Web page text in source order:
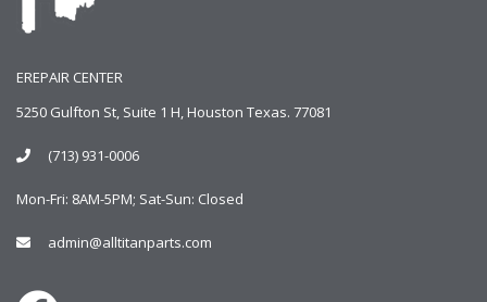
EREPAIR CENTER
5250 Gulfton St, Suite 1 H, Houston Texas. 77081
(713) 931-0006
Mon-Fri: 8AM-5PM; Sat-Sun: Closed
admin@alltitanparts.com